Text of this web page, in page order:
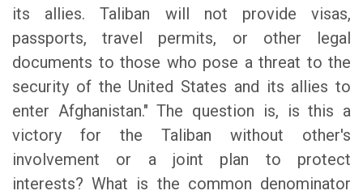
its allies. Taliban will not provide visas,
passports, travel permits, or other legal
documents to those who pose a threat to the
security of the United States and its allies to
enter Afghanistan." The question is, is this a
victory for the Taliban without other's
involvement or a joint plan to protect
interests? What is the common denominator